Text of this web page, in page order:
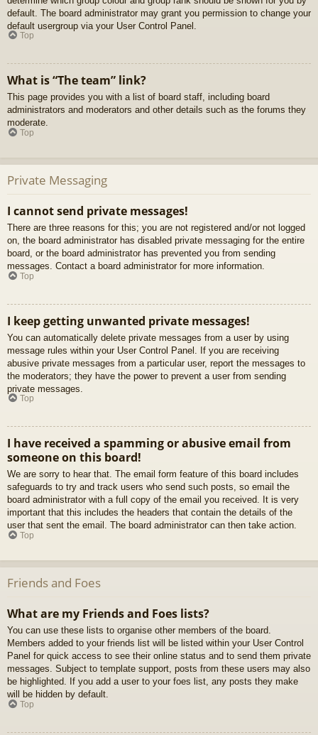
default. The board administrator may grant you permission to change your
default usergroup via your User Control Panel.
Top
What is “The team” link?
This page provides you with a list of board staff, including board
administrators and moderators and other details such as the forums they
moderate.
Top
Private Messaging
I cannot send private messages!
There are three reasons for this; you are not registered and/or not logged
on, the board administrator has disabled private messaging for the entire
board, or the board administrator has prevented you from sending
messages. Contact a board administrator for more information.
Top
I keep getting unwanted private messages!
You can automatically delete private messages from a user by using
message rules within your User Control Panel. If you are receiving
abusive private messages from a particular user, report the messages to
the moderators; they have the power to prevent a user from sending
private messages.
Top
I have received a spamming or abusive email from
someone on this board!
We are sorry to hear that. The email form feature of this board includes
safeguards to try and track users who send such posts, so email the
board administrator with a full copy of the email you received. It is very
important that this includes the headers that contain the details of the
user that sent the email. The board administrator can then take action.
Top
Friends and Foes
What are my Friends and Foes lists?
You can use these lists to organise other members of the board.
Members added to your friends list will be listed within your User Control
Panel for quick access to see their online status and to send them private
messages. Subject to template support, posts from these users may also
be highlighted. If you add a user to your foes list, any posts they make
will be hidden by default.
Top